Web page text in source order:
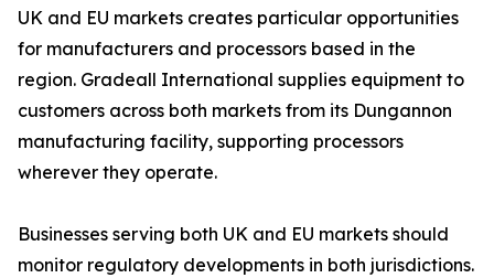
UK and EU markets creates particular opportunities
for manufacturers and processors based in the
region. Gradeall International supplies equipment to
customers across both markets from its Dungannon
manufacturing facility, supporting processors
wherever they operate.
Businesses serving both UK and EU markets should
monitor regulatory developments in both jurisdictions.